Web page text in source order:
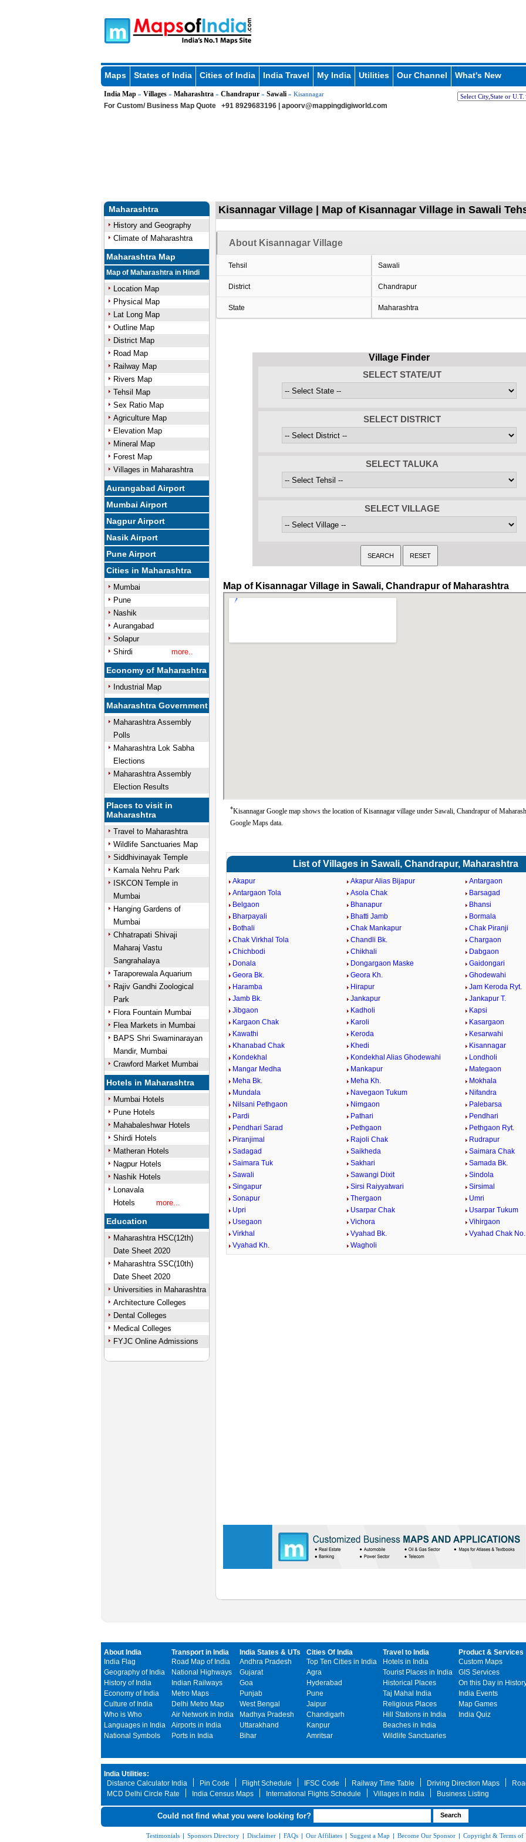
Maps States of India Cities of India India Travel My India Utilities Our Channel What's New
India Map» Villages» Maharashtra» Chandrapur» Sawali» Kisannagar
For Custom/ Business Map Quote +91 8929683196 | apoorv@mappingdigiworld.com
Maharashtra
History and Geography
Climate of Maharashtra
Maharashtra Map
Map of Maharashtra in Hindi
Location Map
Physical Map
Lat Long Map
Outline Map
District Map
Road Map
Railway Map
Rivers Map
Tehsil Map
Sex Ratio Map
Agriculture Map
Elevation Map
Mineral Map
Forest Map
Villages in Maharashtra
Aurangabad Airport
Mumbai Airport
Nagpur Airport
Nasik Airport
Pune Airport
Cities in Maharashtra
Mumbai
Pune
Nashik
Aurangabad
Solapur
Shirdi
more..
Economy of Maharashtra
Industrial Map
Maharashtra Government
Maharashtra Assembly
Polls
Maharashtra Lok Sabha
Elections
Maharashtra Assembly
Election Results
Places to visit in
Maharashtra
Travel to Maharashtra
Wildlife Sanctuaries Map
Siddhivinayak Temple
Kamala Nehru Park
ISKCON Temple in
Mumbai
Hanging Gardens of
Mumbai
Chhatrapati Shivaji
Maharaj Vastu
Sangrahalaya
Taraporewala Aquarium
Rajiv Gandhi Zoological
Park
Flora Fountain Mumbai
Flea Markets in Mumbai
BAPS Shri Swaminarayan
Mandir, Mumbai
Crawford Market Mumbai
Hotels in Maharashtra
Mumbai Hotels
Pune Hotels
Mahabaleshwar Hotels
Shirdi Hotels
Matheran Hotels
Nagpur Hotels
Nashik Hotels
Lonavala
Hotels
more...
Education
Maharashtra HSC(12th)
Date Sheet 2020
Maharashtra SSC(10th)
Date Sheet 2020
Universities in Maharashtra
Architecture Colleges
Dental Colleges
Medical Colleges
FYJC Online Admissions
Kisannagar Village | Map of Kisannagar Village in Sawali
About Kisannagar Village
Tehsil Sawali
District Chandrapur
State Maharashtra
Village Finder
SELECT STATE/UT
SELECT DISTRICT
SELECT TALUKA
SELECT VILLAGE
Map of Kisannagar Village in Sawali, Chandrapur of Maharashtra
*Kisannagar Google map shows the location of Kisannagar village under Sawali, Chandrapur of
Google Maps data.
List of Villages in Sawali, Chandrapur, Maharashtra
Akapur Akapur Alias Bijapur
Antargaon
Antargaon Tola
Asola Chak
Barsagad
Belgaon
Bhanapur
Bhansi
Bharpayali
Bhatti Jamb
Bormala
Bothali
Chak Mankapur
Chak Piranji
Chak Virkhal Tola
Chandli Bk.
Chargaon
Chichbodi
Chikhali
Dabgaon
Donala
Dongargaon Maske
Gaidongari
Geora Bk.
Geora Kh.
Ghodewahi
Haramba
Hirapur
Jam Keroda Ryt.
Jamb Bk.
Jankapur
Jankapur T.
Jibgaon
Kadholi
Kapsi
Kargaon Chak
Karoli
Kasargaon
Kawathi
Keroda
Kesarwahi
Khanabad Chak
Khedi
Kisannagar
Kondekhal
Kondekhal Alias Ghodewahi
Londholi
Mangar Medha
Mankapur
Mategaon
Meha Bk.
Meha Kh.
Mokhala
Mundala
Navegaon Tukum
Nifandra
Nilsani Pethgaon
Nimgaon
Palebarsa
Pardi
Pathari
Pendhari
Pendhari Sarad
Pethgaon
Pethgaon Ryt.
Piranjimal
Rajoli Chak
Rudrapur
Sadagad
Saikheda
Saimara Chak
Saimara Tuk
Sakhari
Samada Bk.
Sawali
Sawangi Dixit
Sindola
Singapur
Sirsi Raiyyatwari
Sirsimal
Sonapur
Thergaon
Umri
Upri
Usarpar Chak
Usarpar Tukum
Usegaon
Vichora
Vihirgaon
Virkhal
Vyahad Bk.
Vyahad Chak
Vyahad Kh.
Wagholi
About India
India Flag
Geography of India
History of India
Economy of India
Culture of India
Who is Who
Languages in India
National Symbols
Transport in India
Road Map of India
National Highways
Indian Railways
Metro Maps
Delhi Metro Map
Air Network in India
Airports in India
Ports in India
India States & UTs
Andhra Pradesh
Gujarat
Goa
Punjab
West Bengal
Madhya Pradesh
Uttarakhand
Bihar
Cities Of India
Top Ten Cities in India
Agra
Hyderabad
Pune
Jaipur
Chandigarh
Kanpur
Amritsar
Travel to India
Hotels in India
Tourist Places in India
Historical Places
Taj Mahal India
Religious Places
Hill Stations in India
Beaches in India
Wildlife Sanctuaries
Product & Services
Custom Maps
GIS Services
On this Day in
India Events
Map Games
India Quiz
India Utilities:
Distance Calculator India
Pin Code Flight Schedule IFSC Code Railway Time Table Driving Direction Maps
MCD Delhi Circle Rate
India Census Maps International Flights Schedule Villages in India Business Listing
Could not find what you were looking for?
Testimonials | Sponsors Directory | Disclaimer | FAQs | Our Affiliates | Suggest a Map | Become Our Sponsor | Copyright & Terms of